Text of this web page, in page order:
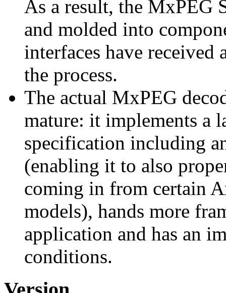
As a result, the MxPEG
and molded into
interfaces have
the process.
The actual MxPEG
mature: it implements a
specification including
(enabling it to also
coming in from certain
models), hands more
application and has an
conditions.